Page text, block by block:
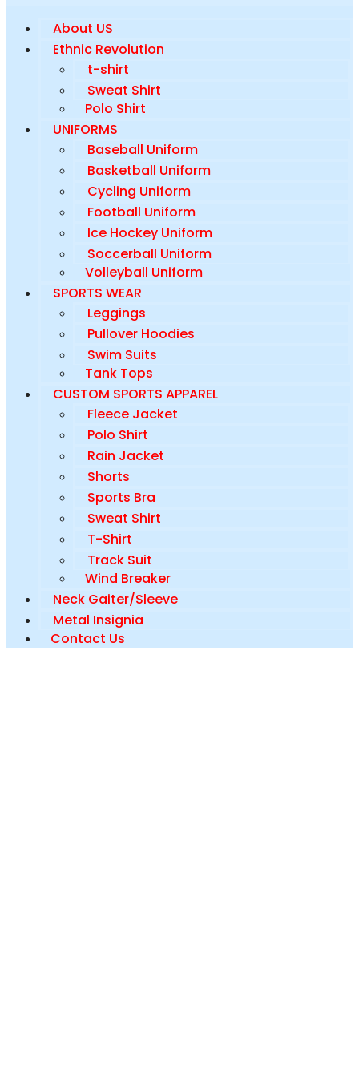
About US
Ethnic Revolution
t-shirt
Sweat Shirt
Polo Shirt
UNIFORMS
Baseball Uniform
Basketball Uniform
Cycling Uniform
Football Uniform
Ice Hockey Uniform
Soccerball Uniform
Volleyball Uniform
SPORTS WEAR
Leggings
Pullover Hoodies
Swim Suits
Tank Tops
CUSTOM SPORTS APPAREL
Fleece Jacket
Polo Shirt
Rain Jacket
Shorts
Sports Bra
Sweat Shirt
T-Shirt
Track Suit
Wind Breaker
Neck Gaiter/Sleeve
Metal Insignia
Contact Us